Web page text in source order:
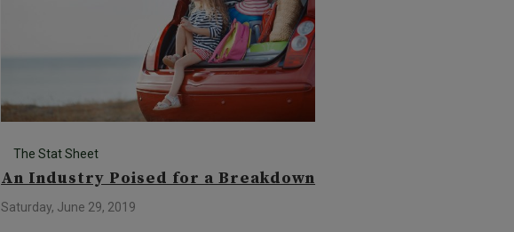
The Stat Sheet
An Industry Poised for a Breakdown
Saturday, June 29, 2019